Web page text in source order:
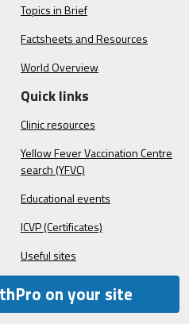
Topics in Brief
Factsheets and Resources
World Overview
Quick links
Clinic resources
Yellow Fever Vaccination Centre
search (YFVC)
Educational events
ICVP (Certificates)
Useful sites
on your site